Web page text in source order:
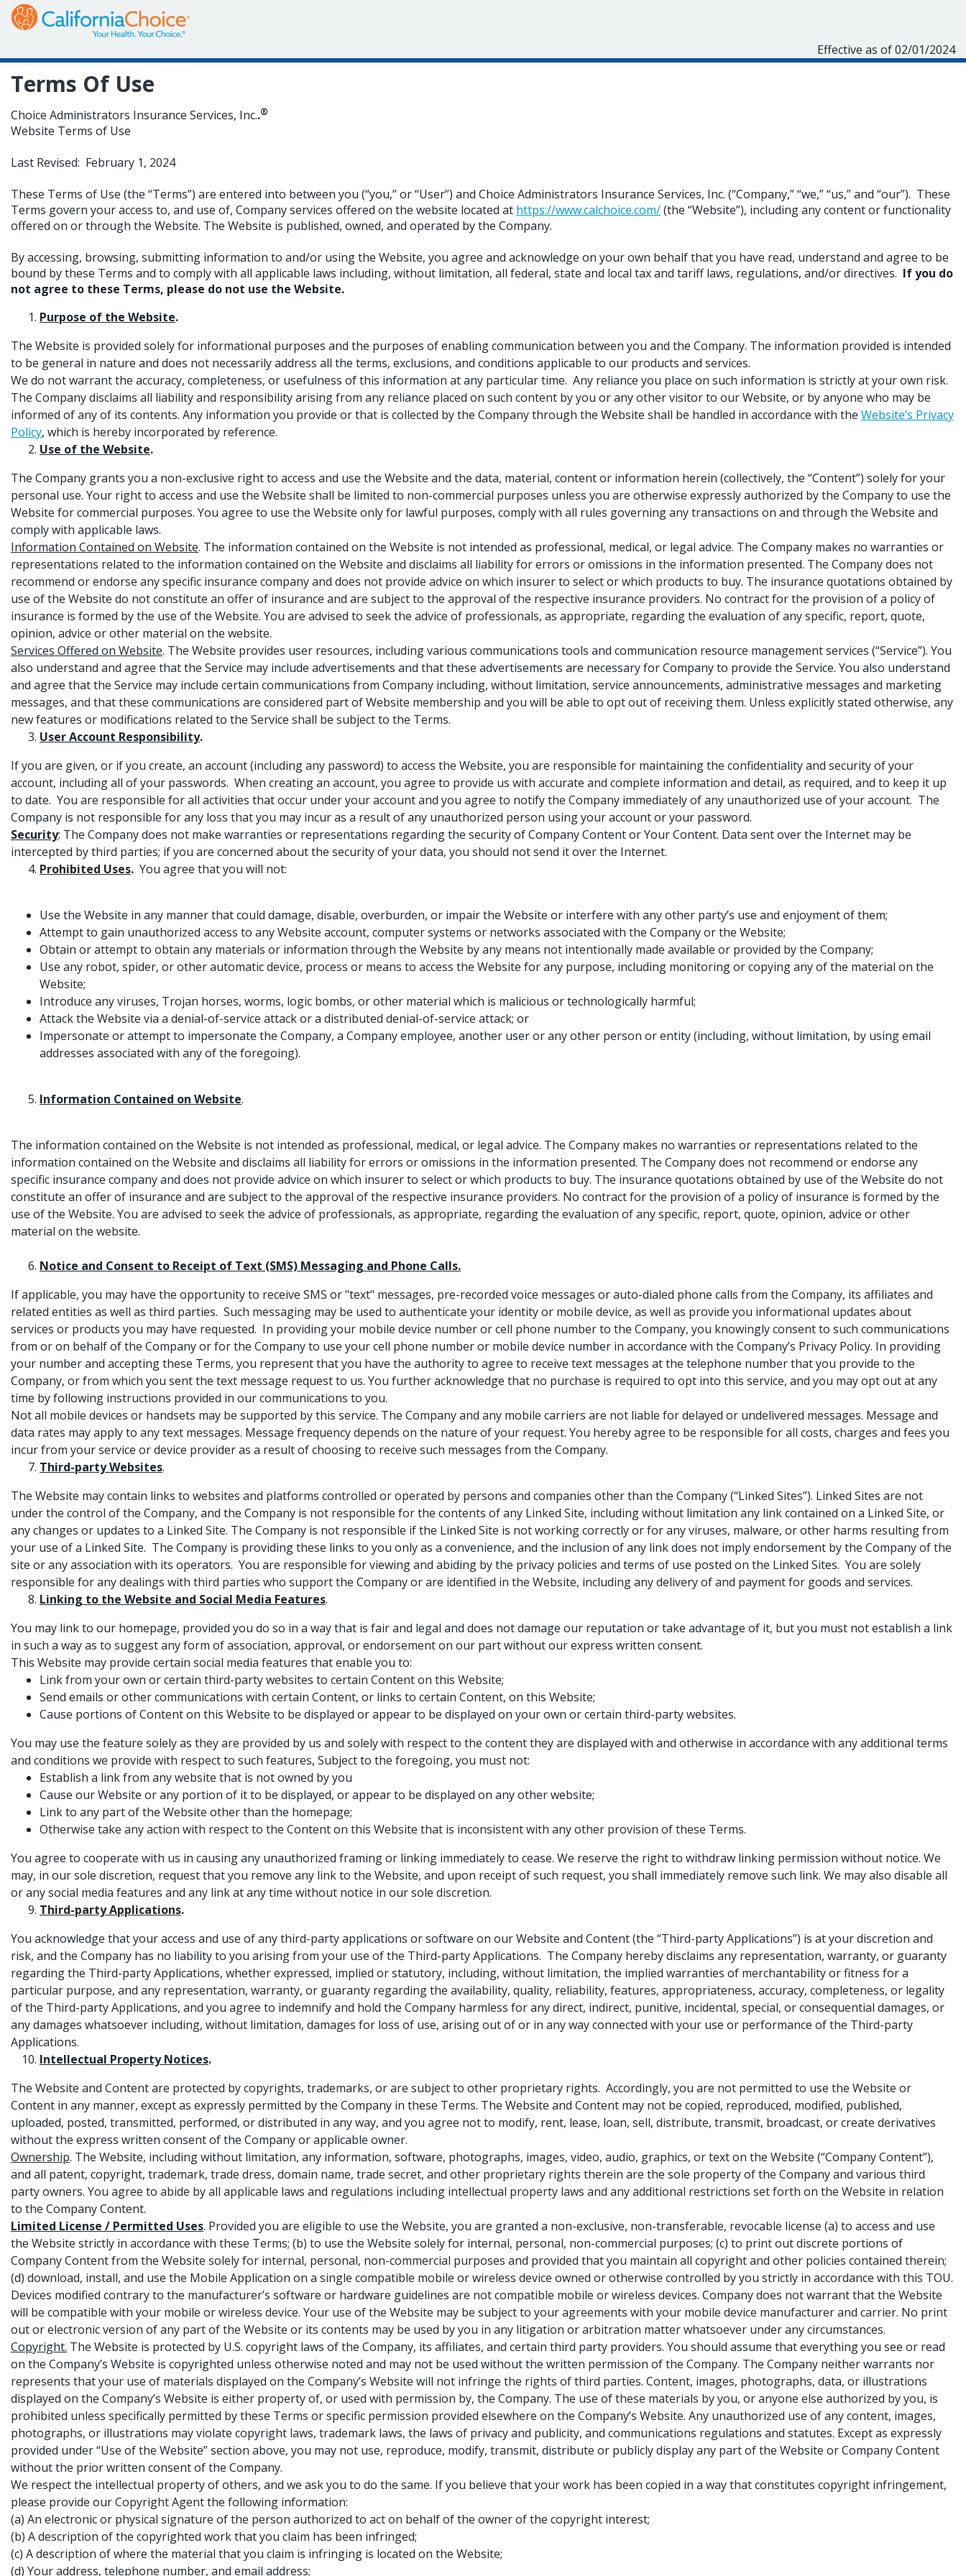
Effective as of 02/01/2024
Terms Of Use
Choice Administrators Insurance Services, Inc..®
Website Terms of Use
Last Revised: February 1, 2024
These Terms of Use (the “Terms”) are entered into between you (“you,” or “User”) and Choice Administrators Insurance Services, Inc. (“Company,” “we,” “us,” and “our”). These
Terms govern your access to, and use of, Company services offered on the website located at https://www.calchoice.com/(the “Website”), including any content or functionality
offered on or through the Website. The Website is published, owned, and operated by the Company.
By accessing, browsing, submitting information to and/or using the Website, you agree and acknowledge on your own behalf that you have read, understand and agree to be
bound by these Terms and to comply with all applicable laws including, without limitation, all federal, state and local tax and tariff laws, regulations, and/or directives. If you do
not agree to these Terms, please do not use the Website.
Purpose of the Website.
The Website is provided solely for informational purposes and the purposes of enabling communication between you and the Company. The information provided is intended
to be general in nature and does not necessarily address all the terms, exclusions, and conditions applicable to our products and services.
We do not warrant the accuracy, completeness, or usefulness of this information at any particular time. Any reliance you place on such information is strictly at your own risk.
The Company disclaims all liability and responsibility arising from any reliance placed on such content by you or any other visitor to our Website, or by anyone who may be
informed of any of its contents. Any information you provide or that is collected by the Company through the Website shall be handled in accordance with the Website’s Privacy
Policy, which is hereby incorporated by reference.
Use of the Website.
The Company grants you a non-exclusive right to access and use the Website and the data, material, content or information herein (collectively, the “Content”) solely for your
personal use. Your right to access and use the Website shall be limited to non-commercial purposes unless you are otherwise expressly authorized by the Company to use the
Website for commercial purposes. You agree to use the Website only for lawful purposes, comply with all rules governing any transactions on and through the Website and
comply with applicable laws.
Information Contained on Website. The information contained on the Website is not intended as professional, medical, or legal advice. The Company makes no warranties or
representations related to the information contained on the Website and disclaims all liability for errors or omissions in the information presented. The Company does not
recommend or endorse any specific insurance company and does not provide advice on which insurer to select or which products to buy. The insurance quotations obtained by
use of the Website do not constitute an offer of insurance and are subject to the approval of the respective insurance providers. No contract for the provision of a policy of
insurance is formed by the use of the Website. You are advised to seek the advice of professionals, as appropriate, regarding the evaluation of any specific, report, quote,
opinion, advice or other material on the website.
Services Offered on Website. The Website provides user resources, including various communications tools and communication resource management services (“Service”). You
also understand and agree that the Service may include advertisements and that these advertisements are necessary for Company to provide the Service. You also understand
and agree that the Service may include certain communications from Company including, without limitation, service announcements, administrative messages and marketing
messages, and that these communications are considered part of Website membership and you will be able to opt out of receiving them. Unless explicitly stated otherwise, any
new features or modifications related to the Service shall be subject to the Terms.
User Account Responsibility.
If you are given, or if you create, an account (including any password) to access the Website, you are responsible for maintaining the confidentiality and security of your
account, including all of your passwords. When creating an account, you agree to provide us with accurate and complete information and detail, as required, and to keep it up
to date. You are responsible for all activities that occur under your account and you agree to notify the Company immediately of any unauthorized use of your account. The
Company is not responsible for any loss that you may incur as a result of any unauthorized person using your account or your password.
Security: The Company does not make warranties or representations regarding the security of Company Content or Your Content. Data sent over the Internet may be
intercepted by third parties; if you are concerned about the security of your data, you should not send it over the Internet.
Prohibited Uses. You agree that you will not:
Use the Website in any manner that could damage, disable, overburden, or impair the Website or interfere with any other party’s use and enjoyment of them;
Attempt to gain unauthorized access to any Website account, computer systems or networks associated with the Company or the Website;
Obtain or attempt to obtain any materials or information through the Website by any means not intentionally made available or provided by the Company;
Use any robot, spider, or other automatic device, process or means to access the Website for any purpose, including monitoring or copying any of the material on the
Website;
Introduce any viruses, Trojan horses, worms, logic bombs, or other material which is malicious or technologically harmful;
Attack the Website via a denial-of-service attack or a distributed denial-of-service attack; or
Impersonate or attempt to impersonate the Company, a Company employee, another user or any other person or entity (including, without limitation, by using email
addresses associated with any of the foregoing).
Information Contained on Website.
The information contained on the Website is not intended as professional, medical, or legal advice. The Company makes no warranties or representations related to the
information contained on the Website and disclaims all liability for errors or omissions in the information presented. The Company does not recommend or endorse any
specific insurance company and does not provide advice on which insurer to select or which products to buy. The insurance quotations obtained by use of the Website do not
constitute an offer of insurance and are subject to the approval of the respective insurance providers. No contract for the provision of a policy of insurance is formed by the
use of the Website. You are advised to seek the advice of professionals, as appropriate, regarding the evaluation of any specific, report, quote, opinion, advice or other
material on the website.
Notice and Consent to Receipt of Text (SMS) Messaging and Phone Calls.
If applicable, you may have the opportunity to receive SMS or "text" messages, pre-recorded voice messages or auto-dialed phone calls from the Company, its affiliates and
related entities as well as third parties. Such messaging may be used to authenticate your identity or mobile device, as well as provide you informational updates about
services or products you may have requested. In providing your mobile device number or cell phone number to the Company, you knowingly consent to such communications
from or on behalf of the Company or for the Company to use your cell phone number or mobile device number in accordance with the Company’s Privacy Policy. In providing
your number and accepting these Terms, you represent that you have the authority to agree to receive text messages at the telephone number that you provide to the
Company, or from which you sent the text message request to us. You further acknowledge that no purchase is required to opt into this service, and you may opt out at any
time by following instructions provided in our communications to you.
Not all mobile devices or handsets may be supported by this service. The Company and any mobile carriers are not liable for delayed or undelivered messages. Message and
data rates may apply to any text messages. Message frequency depends on the nature of your request. You hereby agree to be responsible for all costs, charges and fees you
incur from your service or device provider as a result of choosing to receive such messages from the Company.
Third-party Websites.
The Website may contain links to websites and platforms controlled or operated by persons and companies other than the Company (“Linked Sites”). Linked Sites are not
under the control of the Company, and the Company is not responsible for the contents of any Linked Site, including without limitation any link contained on a Linked Site, or
any changes or updates to a Linked Site. The Company is not responsible if the Linked Site is not working correctly or for any viruses, malware, or other harms resulting from
your use of a Linked Site. The Company is providing these links to you only as a convenience, and the inclusion of any link does not imply endorsement by the Company of the
site or any association with its operators. You are responsible for viewing and abiding by the privacy policies and terms of use posted on the Linked Sites. You are solely
responsible for any dealings with third parties who support the Company or are identified in the Website, including any delivery of and payment for goods and services.
Linking to the Website and Social Media Features.
You may link to our homepage, provided you do so in a way that is fair and legal and does not damage our reputation or take advantage of it, but you must not establish a link
in such a way as to suggest any form of association, approval, or endorsement on our part without our express written consent.
This Website may provide certain social media features that enable you to:
Link from your own or certain third-party websites to certain Content on this Website;
Send emails or other communications with certain Content, or links to certain Content, on this Website;
Cause portions of Content on this Website to be displayed or appear to be displayed on your own or certain third-party websites.
You may use the feature solely as they are provided by us and solely with respect to the content they are displayed with and otherwise in accordance with any additional terms
and conditions we provide with respect to such features, Subject to the foregoing, you must not:
Establish a link from any website that is not owned by you
Cause our Website or any portion of it to be displayed, or appear to be displayed on any other website;
Link to any part of the Website other than the homepage;
Otherwise take any action with respect to the Content on this Website that is inconsistent with any other provision of these Terms.
You agree to cooperate with us in causing any unauthorized framing or linking immediately to cease. We reserve the right to withdraw linking permission without notice. We
may, in our sole discretion, request that you remove any link to the Website, and upon receipt of such request, you shall immediately remove such link. We may also disable all
or any social media features and any link at any time without notice in our sole discretion.
Third-party Applications.
You acknowledge that your access and use of any third-party applications or software on our Website and Content (the “Third-party Applications”) is at your discretion and
risk, and the Company has no liability to you arising from your use of the Third-party Applications. The Company hereby disclaims any representation, warranty, or guaranty
regarding the Third-party Applications, whether expressed, implied or statutory, including, without limitation, the implied warranties of merchantability or fitness for a
particular purpose, and any representation, warranty, or guaranty regarding the availability, quality, reliability, features, appropriateness, accuracy, completeness, or legality
of the Third-party Applications, and you agree to indemnify and hold the Company harmless for any direct, indirect, punitive, incidental, special, or consequential damages, or
any damages whatsoever including, without limitation, damages for loss of use, arising out of or in any way connected with your use or performance of the Third-party
Applications.
Intellectual Property Notices.
The Website and Content are protected by copyrights, trademarks, or are subject to other proprietary rights. Accordingly, you are not permitted to use the Website or
Content in any manner, except as expressly permitted by the Company in these Terms. The Website and Content may not be copied, reproduced, modified, published,
uploaded, posted, transmitted, performed, or distributed in any way, and you agree not to modify, rent, lease, loan, sell, distribute, transmit, broadcast, or create derivatives
without the express written consent of the Company or applicable owner.
Ownership. The Website, including without limitation, any information, software, photographs, images, video, audio, graphics, or text on the Website (“Company Content”),
and all patent, copyright, trademark, trade dress, domain name, trade secret, and other proprietary rights therein are the sole property of the Company and various third
party owners. You agree to abide by all applicable laws and regulations including intellectual property laws and any additional restrictions set forth on the Website in relation
to the Company Content.
Limited License / Permitted Uses. Provided you are eligible to use the Website, you are granted a non-exclusive, non-transferable, revocable license (a) to access and use
the Website strictly in accordance with these Terms; (b) to use the Website solely for internal, personal, non-commercial purposes; (c) to print out discrete portions of
Company Content from the Website solely for internal, personal, non-commercial purposes and provided that you maintain all copyright and other policies contained therein;
(d) download, install, and use the Mobile Application on a single compatible mobile or wireless device owned or otherwise controlled by you strictly in accordance with this TOU.
Devices modified contrary to the manufacturer’s software or hardware guidelines are not compatible mobile or wireless devices. Company does not warrant that the Website
will be compatible with your mobile or wireless device. Your use of the Website may be subject to your agreements with your mobile device manufacturer and carrier. No print
out or electronic version of any part of the Website or its contents may be used by you in any litigation or arbitration matter whatsoever under any circumstances.
Copyright. The Website is protected by U.S. copyright laws of the Company, its affiliates, and certain third party providers. You should assume that everything you see or read
on the Company’s Website is copyrighted unless otherwise noted and may not be used without the written permission of the Company. The Company neither warrants nor
represents that your use of materials displayed on the Company’s Website will not infringe the rights of third parties. Content, images, photographs, data, or illustrations
displayed on the Company’s Website is either property of, or used with permission by, the Company. The use of these materials by you, or anyone else authorized by you, is
prohibited unless specifically permitted by these Terms or specific permission provided elsewhere on the Company’s Website. Any unauthorized use of any content, images,
photographs, or illustrations may violate copyright laws, trademark laws, the laws of privacy and publicity, and communications regulations and statutes. Except as expressly
provided under “Use of the Website” section above, you may not use, reproduce, modify, transmit, distribute or publicly display any part of the Website or Company Content
without the prior written consent of the Company.
We respect the intellectual property of others, and we ask you to do the same. If you believe that your work has been copied in a way that constitutes copyright infringement,
please provide our Copyright Agent the following information:
(a) An electronic or physical signature of the person authorized to act on behalf of the owner of the copyright interest;
(b) A description of the copyrighted work that you claim has been infringed;
(c) A description of where the material that you claim is infringing is located on the Website;
(d) Your address, telephone number, and email address;